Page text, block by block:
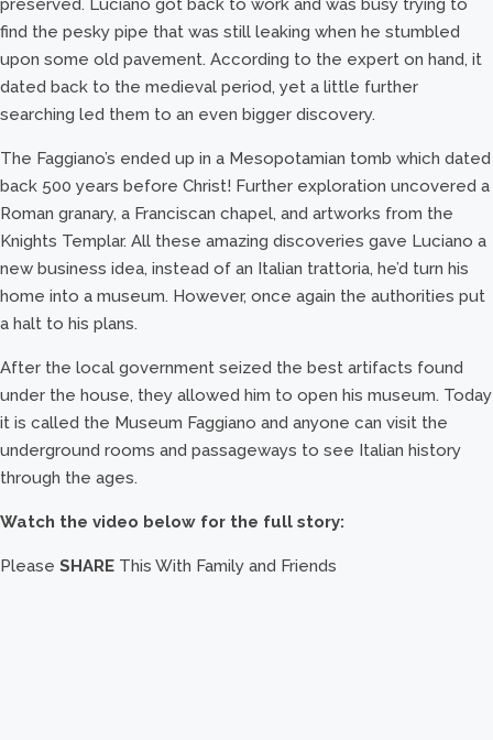
preserved. Luciano got back to work and was busy trying to
find the pesky pipe that was still leaking when he stumbled
upon some old pavement. According to the expert on hand, it
dated back to the medieval period, yet a little further
searching led them to an even bigger discovery.
The Faggiano’s ended up in a Mesopotamian tomb which dated
back 500 years before Christ! Further exploration uncovered a
Roman granary, a Franciscan chapel, and artworks from the
Knights Templar. All these amazing discoveries gave Luciano a
new business idea, instead of an Italian trattoria, he’d turn his
home into a museum. However, once again the authorities put
a halt to his plans.
After the local government seized the best artifacts found
under the house, they allowed him to open his museum. Today
it is called the Museum Faggiano and anyone can visit the
underground rooms and passageways to see Italian history
through the ages.
Watch the video below for the full story:
Please SHARE This With Family and Friends